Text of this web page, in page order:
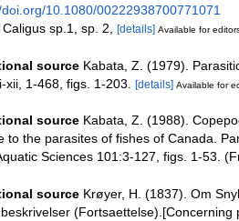
10.1080/00222938700771071
sp.1, sp. 2,
[details] Available for
source Kabata, Z. (1979).
xii, 1-468, figs. 1-203.
[details] Available for
source Kabata, Z. (1988).
to the parasites of fishes of Canada.
Sciences 101:3-127, figs. 1-53.
source Krøyer, H. (1837). Om